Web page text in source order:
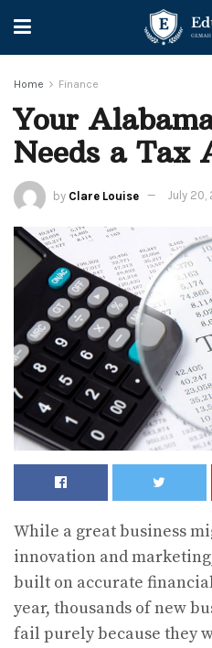
Home Finance
Your
Needs a Tax
by Clare Louise July 20,
While a great business
innovation and
built on accurate
year, thousands of new
fail purely because they